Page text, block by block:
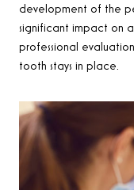
development of the
significant impact on a
professional
tooth stays in place.